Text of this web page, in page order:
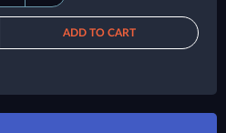
ADD TO CART